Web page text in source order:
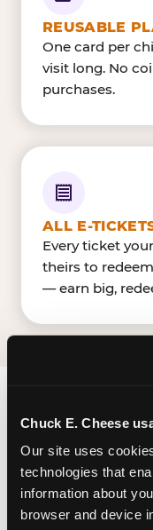
Chuck E. Cheese
Our site uses
technologies that
information about
browser and device
REUSABLE
One card per
visit long. No
purchases.
ALL E-
Every ticket
theirs to
— earn big,
FIND
IN
Charleston is
Blvd — making it